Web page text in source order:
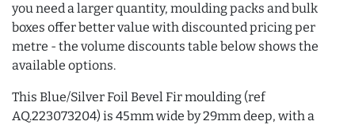
you need a larger quantity, moulding packs and bulk
boxes offer better value with discounted pricing per
metre - the volume discounts table below shows the
available options.
This Blue/Silver Foil Bevel Fir moulding (ref
AQ.223073204) is 45mm wide by 29mm deep, with a